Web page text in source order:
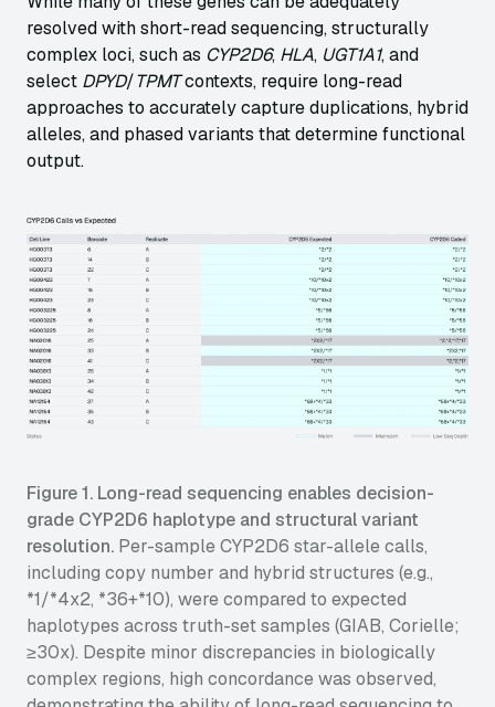
resolved with short-read sequencing, structurally
complex loci, such as CYP2D6, HLA, UGT1A1, and
select DPYD/TPMTcontexts, require long-read
approaches to accurately capture duplications, hybrid
alleles, and phased variants that determine functional
output.
Figure 1. Long-read sequencing enables decision-
grade CYP2D6 haplotype and structural variant
resolution. Per-sample CYP2D6 star-allele calls,
including copy number and hybrid structures (e.g.,
*1/*4x2, *36+*10), were compared to expected
haplotypes across truth-set samples (GIAB, Corielle;
≥30x). Despite minor discrepancies in biologically
complex regions, high concordance was observed,